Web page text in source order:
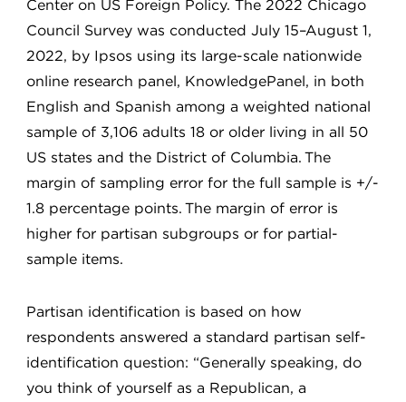
Center on US Foreign Policy. The 2022 Chicago
Council Survey was conducted July 15–August 1,
2022, by Ipsos using its large-scale nationwide
online research panel, KnowledgePanel, in both
English and Spanish among a weighted national
sample of 3,106 adults 18 or older living in all 50
US states and the District of Columbia. The
margin of sampling error for the full sample is +/-
1.8 percentage points. The margin of error is
higher for partisan subgroups or for partial-
sample items.
Partisan identification is based on how
respondents answered a standard partisan self-
identification question: “Generally speaking, do
you think of yourself as a Republican, a